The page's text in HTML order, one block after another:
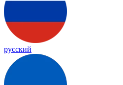
русский